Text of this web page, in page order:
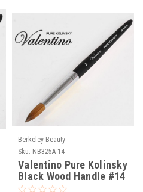
Berkeley Beauty
Sku: NB325A-14
Valentino Pure Kolinsky
Black Wood Handle #14